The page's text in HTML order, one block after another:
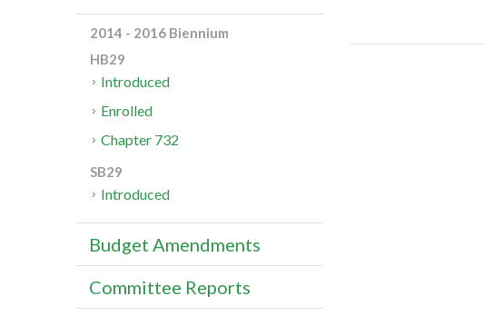
2014 - 2016 Biennium
HB29
Introduced
Enrolled
Chapter 732
SB29
Introduced
Budget Amendments
Committee Reports